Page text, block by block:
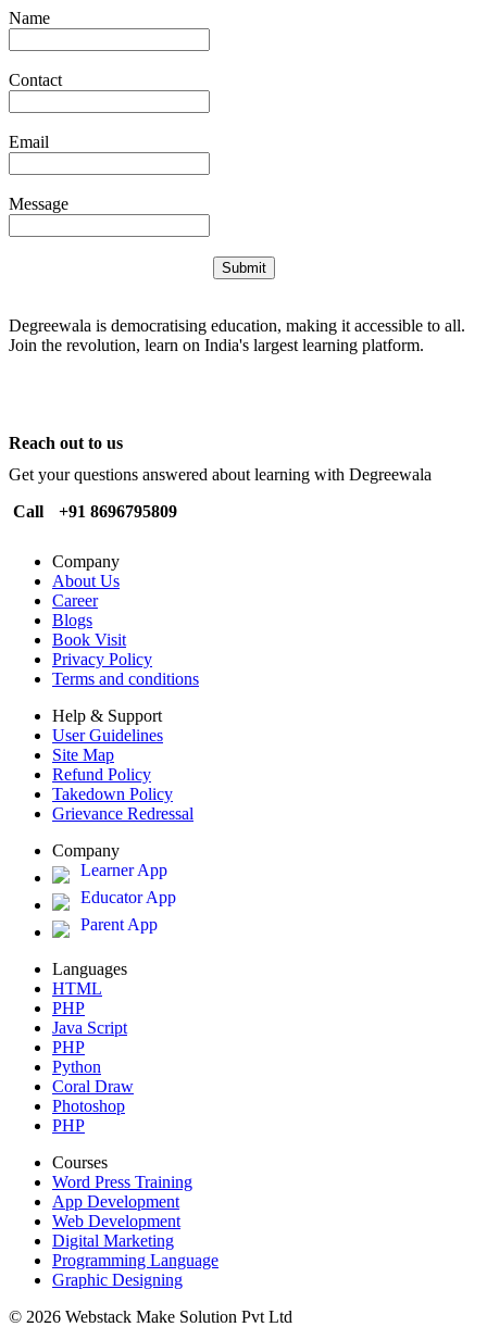
Name
Contact
Email
Message
Submit
Degreewala is democratising education, making it accessible to all.
Join the revolution, learn on India's largest learning platform.
Reach out to us
Get your questions answered about learning with Degreewala
Call
+91 8696795809
Company
About Us
Career
Blogs
Book Visit
Privacy Policy
Terms and conditions
Help & Support
User Guidelines
Site Map
Refund Policy
Takedown Policy
Grievance Redressal
Company
Learner App
Educator App
Parent App
Languages
HTML
PHP
Java Script
PHP
Python
Coral Draw
Photoshop
PHP
Courses
Word Press Training
App Development
Web Development
Digital Marketing
Programming Language
Graphic Designing
© 2026 Webstack Make Solution Pvt Ltd